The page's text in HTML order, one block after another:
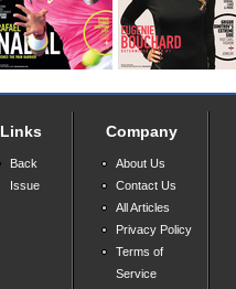
Links
Back
Issue
Company
About Us
Contact Us
All Articles
Privacy Policy
Terms of
Service